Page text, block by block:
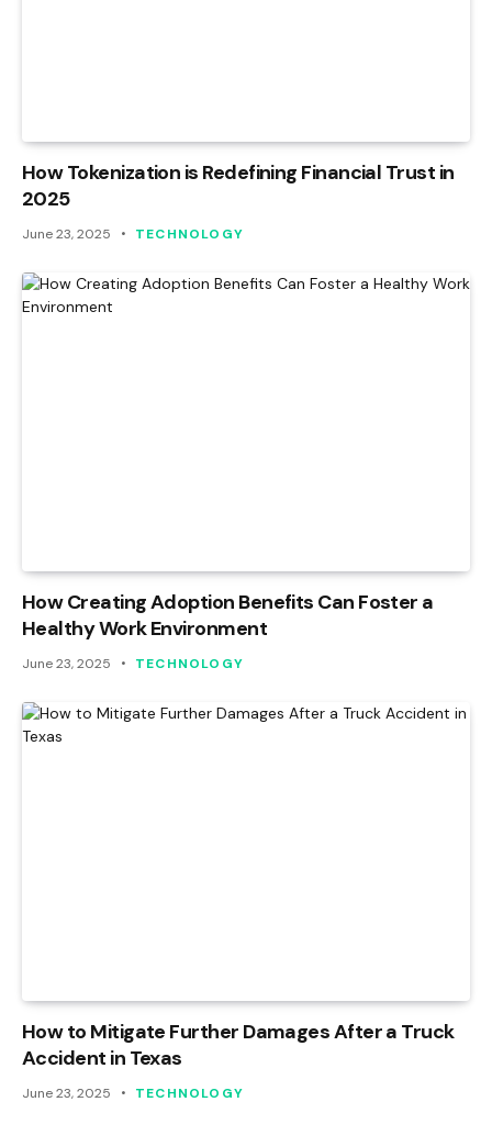
How Tokenization is Redefining Financial Trust in
2025
June 23, 2025 TECHNOLOGY
How Creating Adoption Benefits Can Foster a
Healthy Work Environment
June 23, 2025 TECHNOLOGY
How to Mitigate Further Damages After a Truck
Accident in Texas
June 23, 2025 TECHNOLOGY